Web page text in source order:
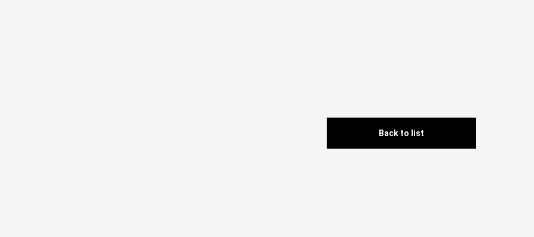
Back to list